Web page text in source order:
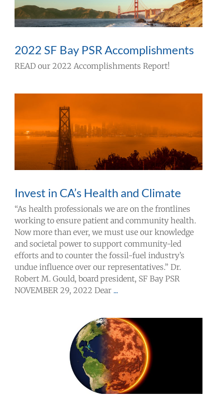
Take Action
All News
2022 SF Bay PSR Accomplishments
READ our 2022 Accomplishments Report!
Invest in CA’s Health and Climate
“As health professionals we are on the frontlines
working to ensure patient and community health.
Now more than ever, we must use our knowledge
and societal power to support community-led
efforts and to counter the fossil-fuel industry’s
undue influence over our representatives.” Dr.
Robert M. Gould, board president, SF Bay PSR
NOVEMBER 29, 2022 Dear ...